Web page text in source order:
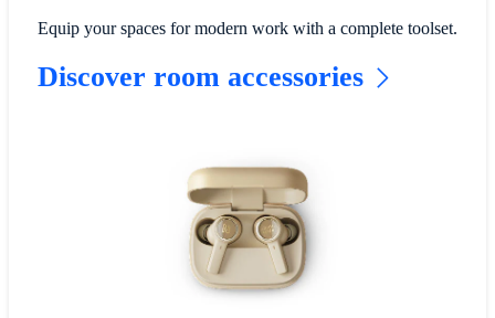
Equip your spaces for modern work with a complete toolset.
Discover room accessories